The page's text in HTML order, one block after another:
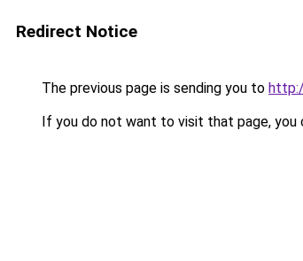
Redirect Notice
The previous page is sending you to
If you do not want to visit that page, you